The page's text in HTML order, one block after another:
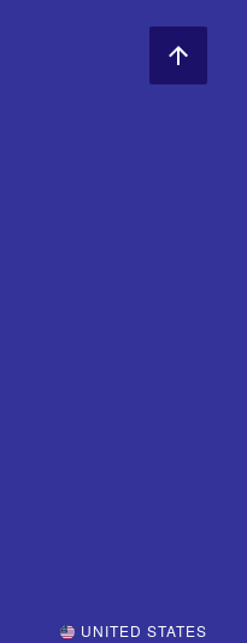
UNITED STATES